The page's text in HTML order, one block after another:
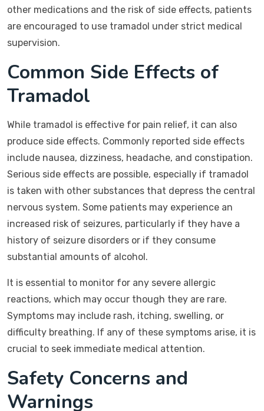
other medications and the risk of side effects, patients
are encouraged to use tramadol under strict medical
supervision.
Common Side Effects of
Tramadol
While tramadol is effective for pain relief, it can also
produce side effects. Commonly reported side effects
include nausea, dizziness, headache, and constipation.
Serious side effects are possible, especially if tramadol
is taken with other substances that depress the central
nervous system. Some patients may experience an
increased risk of seizures, particularly if they have a
history of seizure disorders or if they consume
substantial amounts of alcohol.
It is essential to monitor for any severe allergic
reactions, which may occur though they are rare.
Symptoms may include rash, itching, swelling, or
difficulty breathing. If any of these symptoms arise, it is
crucial to seek immediate medical attention.
Safety Concerns and
Warnings